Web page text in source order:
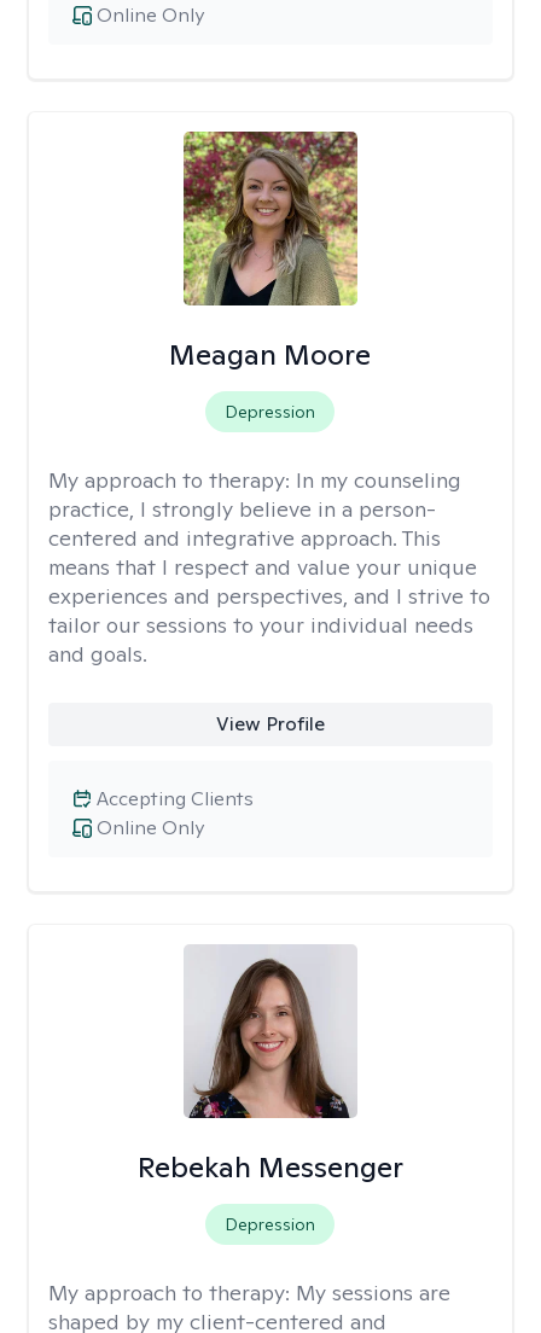
Online Only
Meagan Moore
Depression
My approach to therapy: In my counseling
practice, I strongly believe in a person-
centered and integrative approach. This
means that I respect and value your unique
experiences and perspectives, and I strive to
tailor our sessions to your individual needs
and goals.
View Profile
Online Only
Accepting Clients
Rebekah Messenger
Depression
My approach to therapy: My sessions are
shaped by my client-centered and